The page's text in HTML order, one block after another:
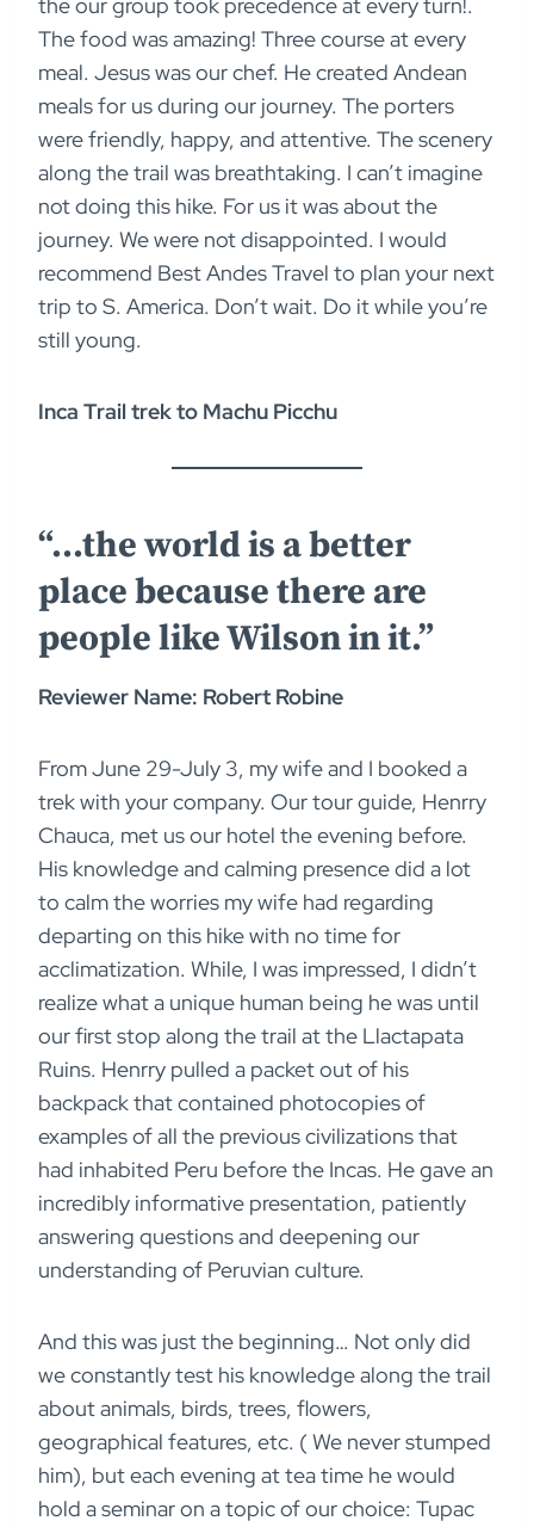
The food was amazing! Three course at every
meal. Jesus was our chef. He created Andean
meals for us during our journey. The porters
were friendly, happy, and attentive. The scenery
along the trail was breathtaking. I can’t imagine
not doing this hike. For us it was about the
journey. We were not disappointed. I would
recommend Best Andes Travel to plan your next
trip to S. America. Don’t wait. Do it while you’re
still young.
Inca Trail trek to Machu Picchu
“…the world is a better
place because there are
people like Wilson in it.”
Reviewer Name: Robert Robine
From June 29-July 3, my wife and I booked a
trek with your company. Our tour guide, Henrry
Chauca, met us our hotel the evening before.
His knowledge and calming presence did a lot
to calm the worries my wife had regarding
departing on this hike with no time for
acclimatization. While, I was impressed, I didn’t
realize what a unique human being he was until
our first stop along the trail at the Llactapata
Ruins. Henrry pulled a packet out of his
backpack that contained photocopies of
examples of all the previous civilizations that
had inhabited Peru before the Incas. He gave an
incredibly informative presentation, patiently
answering questions and deepening our
understanding of Peruvian culture.
And this was just the beginning… Not only did
we constantly test his knowledge along the trail
about animals, birds, trees, flowers,
geographical features, etc. ( We never stumped
him), but each evening at tea time he would
hold a seminar on a topic of our choice: Tupac